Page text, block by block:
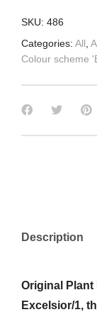
SKU: 486
Categories: All
Colour scheme
Description
Original
Excelsior/1,